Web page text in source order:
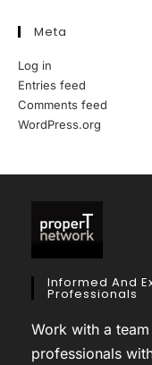
Meta
Log in
Entries feed
Comments feed
WordPress.org
Informed And
Professionals
Work with a
professionals